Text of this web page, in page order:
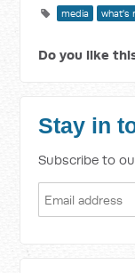
media what's
Do you like
Stay in
Subscribe to